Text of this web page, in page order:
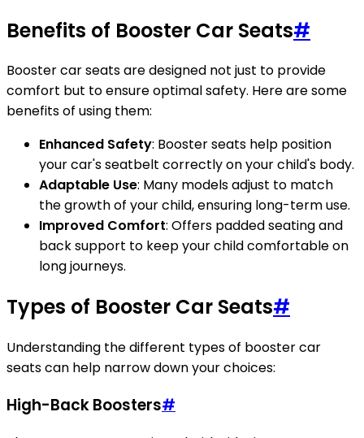
Benefits of Booster Car Seats#
Booster car seats are designed not just to provide
comfort but to ensure optimal safety. Here are some
benefits of using them:
Enhanced Safety: Booster seats help position
your car's seatbelt correctly on your child's body.
Adaptable Use: Many models adjust to match
the growth of your child, ensuring long-term use.
Improved Comfort: Offers padded seating and
back support to keep your child comfortable on
long journeys.
Types of Booster Car Seats#
Understanding the different types of booster car
seats can help narrow down your choices:
High-Back Boosters#